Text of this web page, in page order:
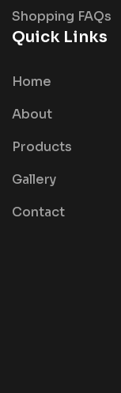
Shopping FAQs
Quick Links
Home
About
Products
Gallery
Contact